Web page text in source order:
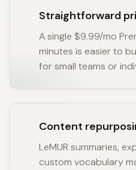
Straightforward
A single $9.99/mo
minutes is easier to
for small teams or
Content
LeMUR summaries,
custom vocabulary